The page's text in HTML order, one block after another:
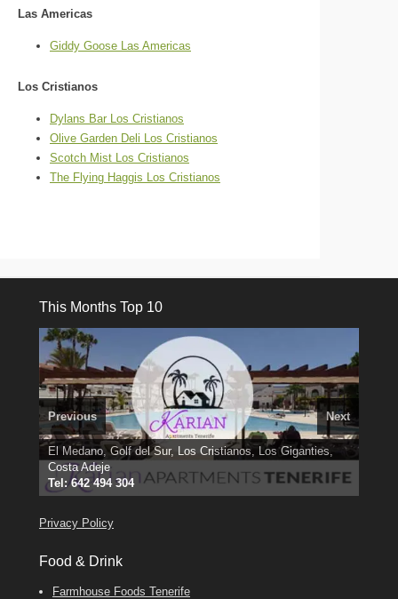
Las Americas
Giddy Goose Las Americas
Los Cristianos
Dylans Bar Los Cristianos
Olive Garden Deli Los Cristianos
Scotch Mist Los Cristianos
The Flying Haggis Los Cristianos
This Months Top 10
FindDeanna on Facebook
El Medano, Golf del Sur, Los Cristianos, Los Giganties,
Costa Adeje
Tel: 642 494 304
Amarilla Golf; NOW TAKING BOOKINGS FOR 2025, 2026
FindDarrenon Facebook
Luxury Villa with Pool: El Medano. Sleeps up to 8.
Phone: 689 24 52 55
3 guests, 2 bedrooms, Private Hot Tub 50 picture slide
show
FindVal on Facebook
Previous Next
Privacy Policy
Food & Drink
Farmhouse Foods Tenerife